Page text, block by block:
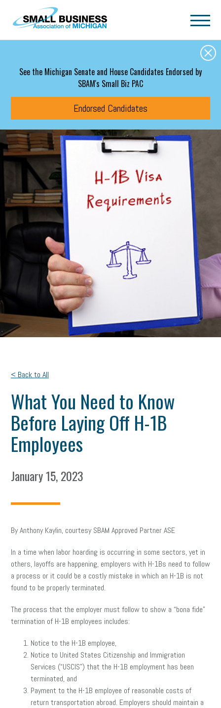
Skip to main content
See the Michigan Senate and House Candidates Endorsed by
SBAM's Small Biz PAC
Endorsed Candidates
< Back to All
What You Need to Know
Before Laying Off H-1B
Employees
January 15, 2023
By Anthony Kaylin, courtesy SBAM Approved Partner ASE
In a time when labor hoarding is occurring in some sectors, yet in
others, layoffs are happening, employers with H-1Bs need to follow
a process or it could be a costly mistake in which an H-1B is not
found to be properly terminated.
The process that the employer must follow to show a “bona fide”
termination of H-1B employees includes:
Notice to the H-1B employee,
Notice to United States Citizenship and Immigration
Services (“USCIS”) that the H-1B employment has been
terminated, and
Payment to the H-1B employee of reasonable costs of
return transportation abroad. Employers should maintain a